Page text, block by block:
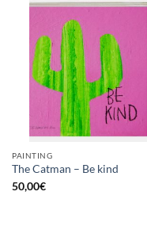
PAINTING
The Catman – Be kind
50,00€